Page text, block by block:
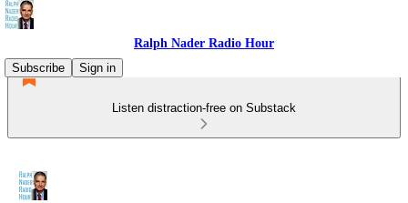
Ralph Nader Radio Hour
Subscribe
Sign in
Listen distraction-free on Substack